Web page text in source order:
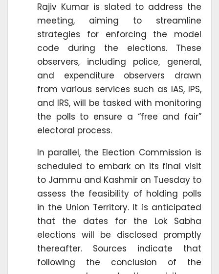
Rajiv Kumar is slated to address the
meeting, aiming to streamline
strategies for enforcing the model
code during the elections. These
observers, including police, general,
and expenditure observers drawn
from various services such as IAS, IPS,
and IRS, will be tasked with monitoring
the polls to ensure a “free and fair”
electoral process.
In parallel, the Election Commission is
scheduled to embark on its final visit
to Jammu and Kashmir on Tuesday to
assess the feasibility of holding polls
in the Union Territory. It is anticipated
that the dates for the Lok Sabha
elections will be disclosed promptly
thereafter. Sources indicate that
following the conclusion of the